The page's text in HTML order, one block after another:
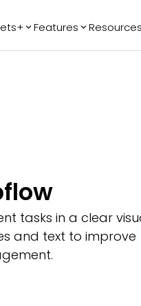
Features Resources
tasks in a clear
and text to improve